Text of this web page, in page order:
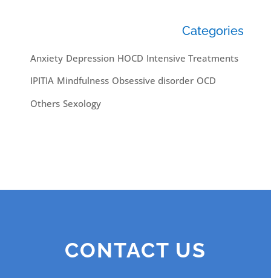
Categories
Anxiety Depression HOCD Intensive Treatments
IPITIA Mindfulness Obsessive disorder OCD
Others Sexology
CONTACT US